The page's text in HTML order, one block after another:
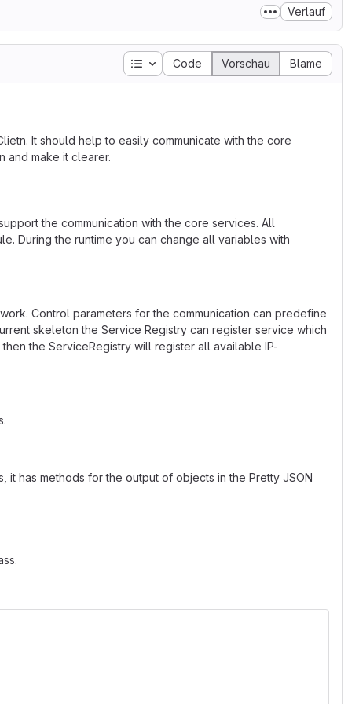
Verlauf
Inhaltsverzeichnis
Code Vorschau Blame
It should help to easily communicate with the core
and make it clearer.
the communication with the core services. All
During the runtime you can change all variables with
Control parameters for the communication can predefine
skeleton the Service Registry can register service which
the ServiceRegistry will register all available IP-
it has methods for the output of objects in the Pretty JSON